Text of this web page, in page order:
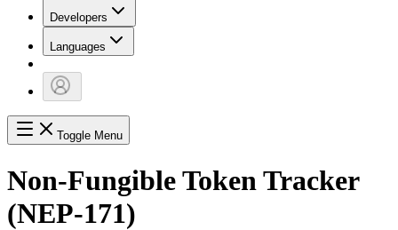
Developers
Languages
Toggle Menu
Non-Fungible Token Tracker
(NEP-171)